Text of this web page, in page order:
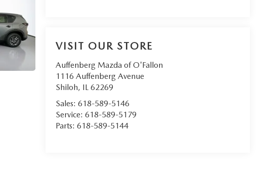
VISIT OUR STORE
Auffenberg Mazda of O'Fallon
1116 Auffenberg Avenue
Shiloh, IL 62269
Sales:618-589-5146
Service:618-589-5179
Parts:618-589-5144